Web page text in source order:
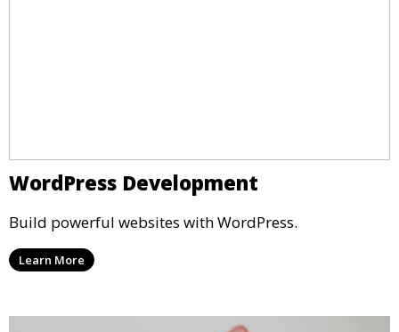
WordPress Development
Build powerful websites with WordPress.
Learn More